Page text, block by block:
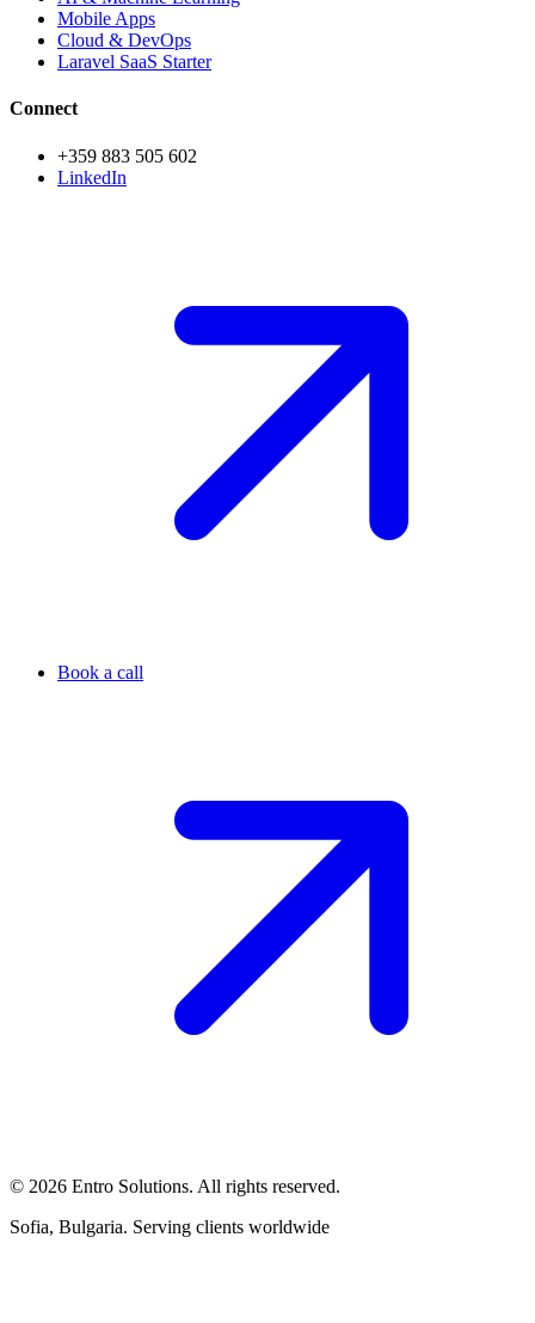
Mobile Apps
Cloud & DevOps
Laravel SaaS Starter
Connect
+359 883 505 602
LinkedIn
Book a call
© 2026 Entro Solutions. All rights reserved.
Sofia, Bulgaria. Serving clients worldwide